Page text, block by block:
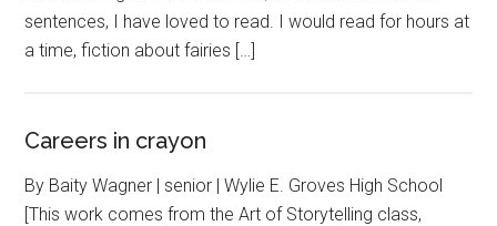
sentences, I have loved to read. I would read for hours at
a time, fiction about fairies […]
Careers in crayon
By Baity Wagner | senior | Wylie E. Groves High School
[This work comes from the Art of Storytelling class,